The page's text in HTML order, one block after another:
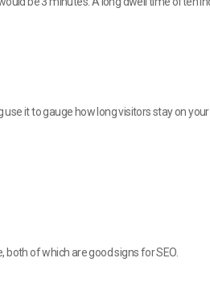
it to gauge how long visitors stay on
of which are good signs for SEO.